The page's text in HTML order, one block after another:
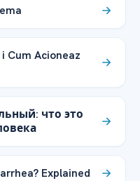
Cum Acioneaz
что это
Explained